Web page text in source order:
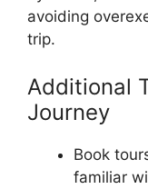
avoiding
trip.
Additional
Journey
Book
familiar